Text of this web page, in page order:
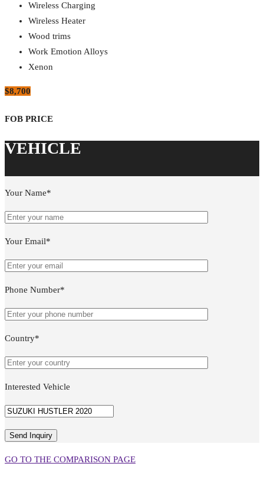
Wireless Charging
Wireless Heater
Wood trims
Work Emotion Alloys
Xenon
$8,700
Your Name*
Your Email*
Phone Number*
Country*
Interested Vehicle
GO TO THE COMPARISON PAGE